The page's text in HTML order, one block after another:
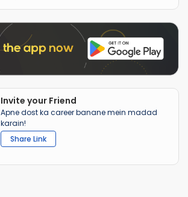
Invite your Friend
Apne dost ka career banane mein madad
karain!
Share Link